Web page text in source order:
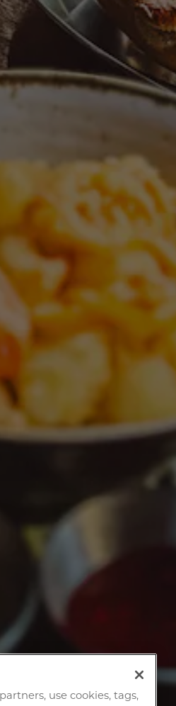
use cookies, tags,